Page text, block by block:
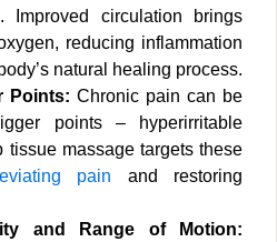
Improved circulation brings
reducing inflammation
natural healing process.
Points: Chronic pain can be
points – hyperirritable
tissue massage targets these
pain and restoring
and Range of Motion: